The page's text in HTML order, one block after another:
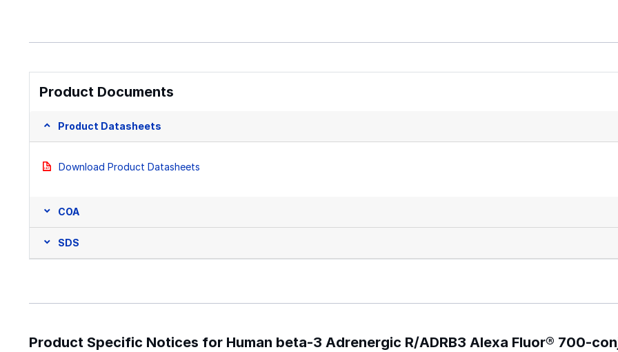
Product Documents
Product Datasheets
Download Product Datasheets
COA
SDS
Product Specific Notices for Human beta-3 Adrenergic R/ADRB3 Alexa Fluor® 700-